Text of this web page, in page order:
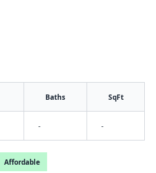
Baths SqFt
- -
Affordable